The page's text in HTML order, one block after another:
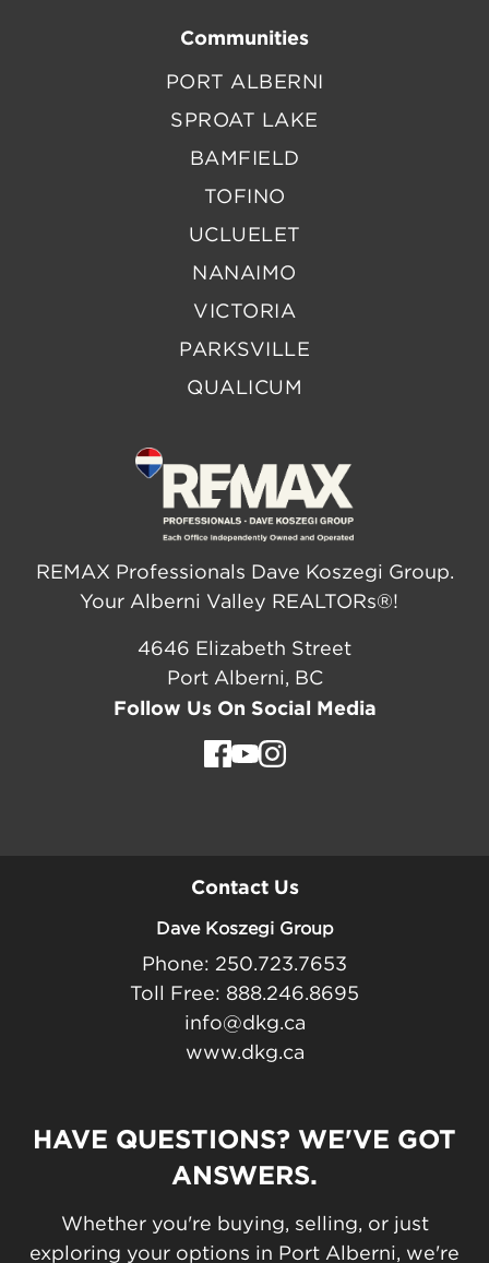
Communities
PORT ALBERNI
SPROAT LAKE
BAMFIELD
TOFINO
UCLUELET
NANAIMO
VICTORIA
PARKSVILLE
QUALICUM
REMAX Professionals Dave Koszegi Group.
Your Alberni Valley REALTORs®!
4646 Elizabeth Street
Port Alberni, BC
Follow Us On Social Media
Contact Us
Dave Koszegi Group
Phone: 250.723.7653
Toll Free: 888.246.8695
info@dkg.ca
www.dkg.ca
HAVE QUESTIONS? WE'VE GOT
ANSWERS.
Whether you're buying, selling, or just
exploring your options in Port Alberni, we're